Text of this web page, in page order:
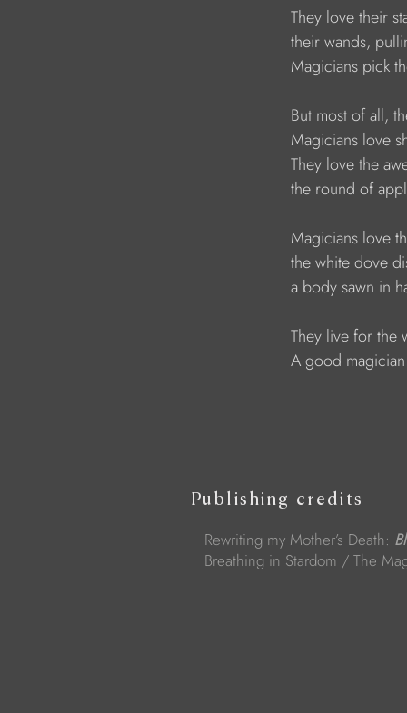
They love
their wands,
Magicians pick
But most of
Magicians
They love the
the round of
Magicians love
the white
a body sawn in
They live for
A good
Publishing credits
Rewriting my Mother’s Death:
Breathing in Stardom / The